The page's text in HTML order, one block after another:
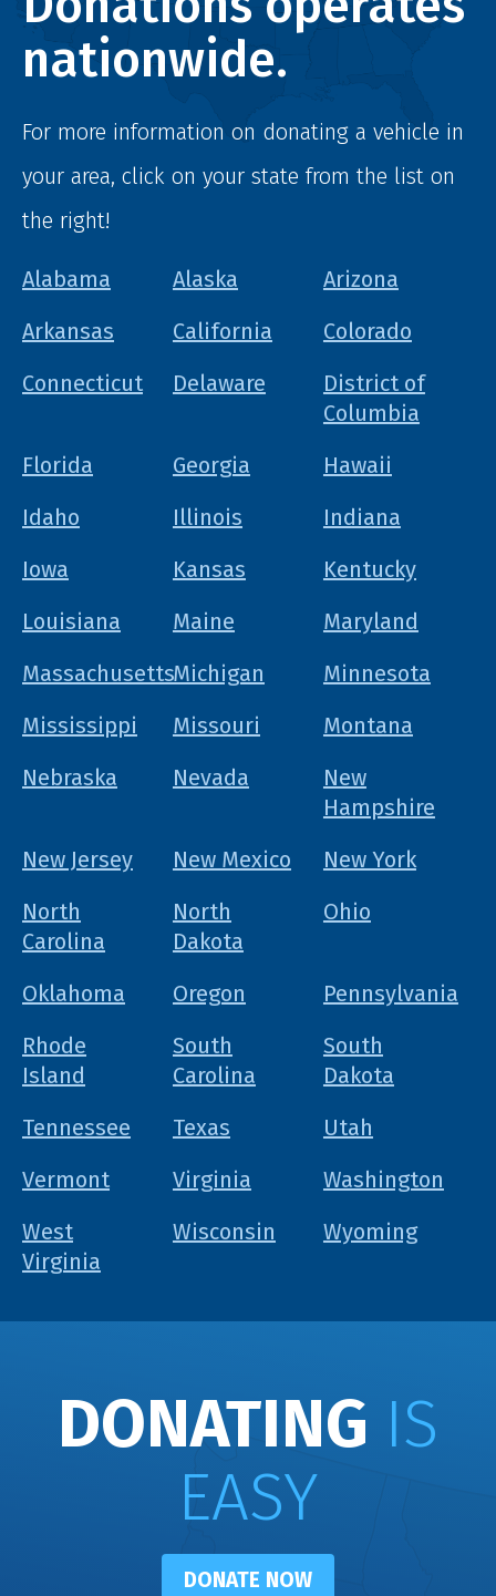
nationwide.
For more information on donating a vehicle in
your area, click on your state from the list on
the right!
Alabama Alaska
Arizona
Arkansas
California
Colorado
Connecticut
Delaware
District of
Columbia
Florida
Georgia
Hawaii
Idaho
Illinois
Indiana
Iowa
Kansas
Kentucky
Louisiana
Maine
Maryland
MassachusettsMichigan
Minnesota
Mississippi
Missouri
Montana
Nebraska
Nevada
New
Hampshire
New Jersey
New Mexico
New York
North
Carolina
North
Dakota
Ohio
Oklahoma Oregon
Pennsylvania
Rhode
Island
South
Carolina
South
Dakota
Tennessee
Texas
Utah
Vermont
Virginia
Washington
West
Virginia
Wisconsin Wyoming
DONATING IS
EASY
DONATE NOW